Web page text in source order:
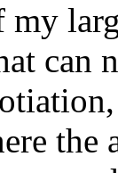
my
can
the